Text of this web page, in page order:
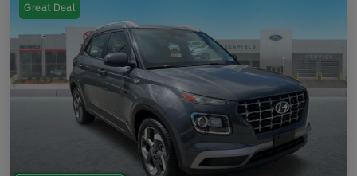
Great Deal